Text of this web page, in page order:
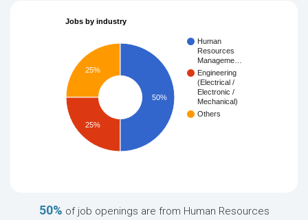
Jobs by industry
Human
Resources
Manageme…
Engineering
(Electrical /
Electronic /
Mechanical)
Others
25%
25%
50%
50% of job openings are from Human Resources